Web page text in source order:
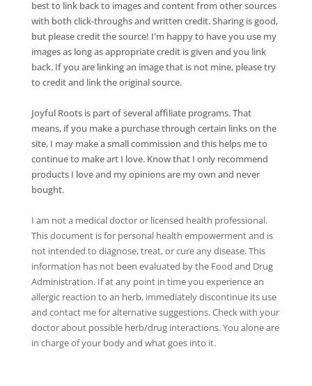
best to link back to images and content from other sources
with both click-throughs and written credit. Sharing is good,
but please credit the source! I'm happy to have you use my
images as long as appropriate credit is given and you link
back. If you are linking an image that is not mine, please try
to credit and link the original source.
Joyful Roots is part of several affiliate programs. That
means, if you make a purchase through certain links on the
site, I may make a small commission and this helps me to
continue to make art I love. Know that I only recommend
products I love and my opinions are my own and never
bought.
I am not a medical doctor or licensed health professional.
This document is for personal health empowerment and is
not intended to diagnose, treat, or cure any disease. This
information has not been evaluated by the Food and Drug
Administration. If at any point in time you experience an
allergic reaction to an herb, immediately discontinue its use
and contact me for alternative suggestions. Check with your
doctor about possible herb/drug interactions. You alone are
in charge of your body and what goes into it.